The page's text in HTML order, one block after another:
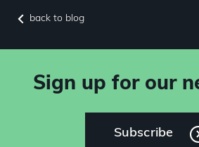
back to blog
Sign up for our
Subscribe